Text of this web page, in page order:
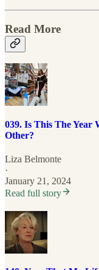
Read More
039. Is This The Year
Other?
Liza Belmonte
·
January 21, 2024
Read full story